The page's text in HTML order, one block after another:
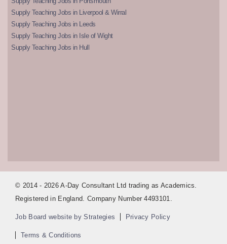
Supply Teaching Jobs in Liverpool & Wirral
Supply Teaching Jobs in Leeds
Supply Teaching Jobs in Isle of Wight
Supply Teaching Jobs in Hull
© 2014 - 2026 A-Day Consultant Ltd trading as Academics.
Registered in England. Company Number 4493101.
Job Board website by Strategies Privacy Policy
Terms & Conditions